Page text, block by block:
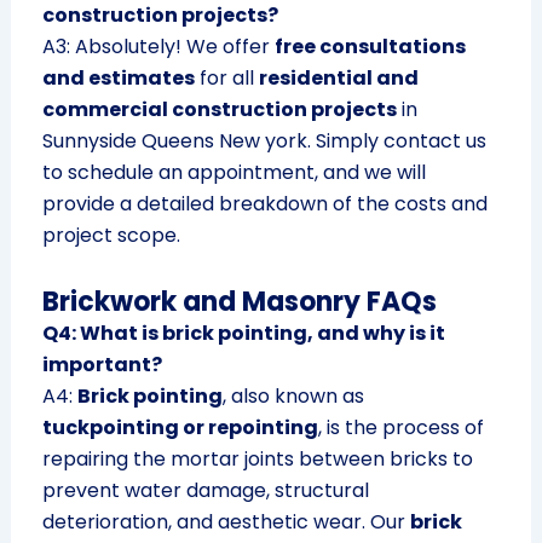
construction projects?
A3: Absolutely! We offer free consultations
and estimatesfor all residential and
commercial construction projectsin
Sunnyside Queens New york. Simply contact us
to schedule an appointment, and we will
provide a detailed breakdown of the costs and
project scope.
Brickwork and Masonry FAQs
Q4: What is brick pointing, and why is it
important?
A4: Brick pointing, also known as
tuckpointing or repointing, is the process of
repairing the mortar joints between bricks to
prevent water damage, structural
deterioration, and aesthetic wear. Our brick